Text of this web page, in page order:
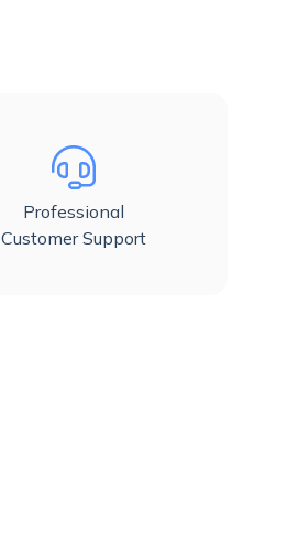
Professional
Customer Support